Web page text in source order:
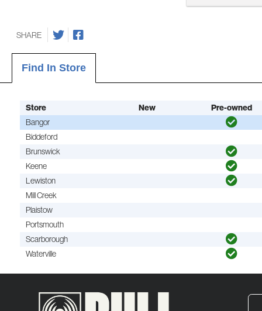
SHARE
Find In Store
Store New
Pre-owned
Bangor
Biddeford
Brunswick
Keene
Lewiston
Mill Creek
Plaistow
Portsmouth
Scarborough
Waterville